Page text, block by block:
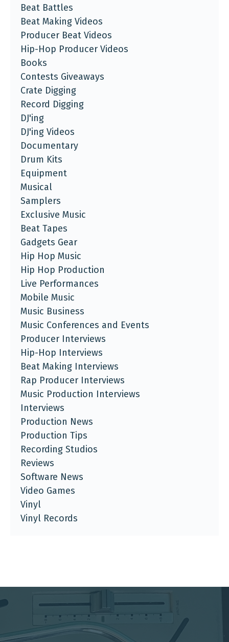
Beat Battles
Beat Making Videos
Producer Beat Videos
Hip-Hop Producer Videos
Books
Contests Giveaways
Crate Digging
Record Digging
DJ'ing
DJ'ing Videos
Documentary
Drum Kits
Equipment
Musical
Samplers
Exclusive Music
Beat Tapes
Gadgets Gear
Hip Hop Music
Hip Hop Production
Live Performances
Mobile Music
Music Business
Music Conferences and Events
Producer Interviews
Hip-Hop Interviews
Beat Making Interviews
Rap Producer Interviews
Music Production Interviews
Interviews
Production News
Production Tips
Recording Studios
Reviews
Software News
Video Games
Vinyl
Vinyl Records